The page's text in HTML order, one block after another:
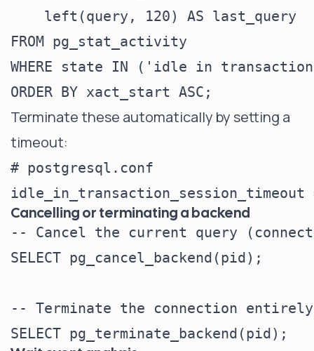
    left(query, 120) AS last_query
FROM pg_stat_activity
WHERE state IN ('idle in
Terminate these automatically by setting a
timeout:
# postgresql.conf
Cancelling or terminating a backend
-- Cancel the current query
SELECT pg_cancel_backend(pid);
-- Terminate the connection entirely